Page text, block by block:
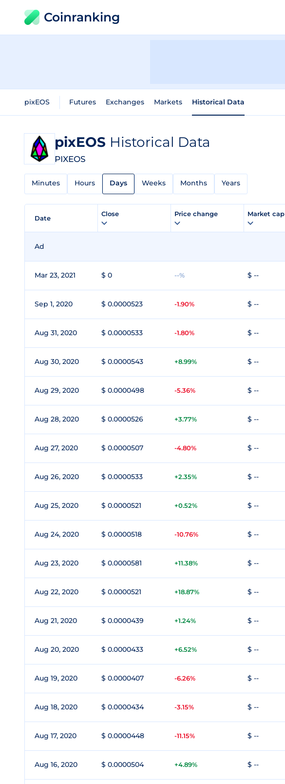
Coinranking
pixEOS Futures Exchanges Markets Historical Data
pixEOS Historical Data
PIXEOS
Minutes Hours Days Weeks Months Years
Date
Close Price change Market cap
Ad
Mar 23, 2021 $ 0 --% $ --
Sep 1, 2020 $ 0.0000523 -1.90% $ --
Aug 31, 2020 $ 0.0000533 -1.80% $ --
Aug 30, 2020 $ 0.0000543 +8.99% $ --
Aug 29, 2020 $ 0.0000498 -5.36% $ --
Aug 28, 2020 $ 0.0000526 +3.77% $ --
Aug 27, 2020 $ 0.0000507 -4.80% $ --
Aug 26, 2020 $ 0.0000533 +2.35% $ --
Aug 25, 2020 $ 0.0000521 +0.52% $ --
Aug 24, 2020 $ 0.0000518 -10.76% $ --
Aug 23, 2020 $ 0.0000581 +11.38% $ --
Aug 22, 2020 $ 0.0000521 +18.87% $ --
Aug 21, 2020 $ 0.0000439 +1.24% $ --
Aug 20, 2020 $ 0.0000433 +6.52% $ --
Aug 19, 2020 $ 0.0000407 -6.26% $ --
Aug 18, 2020 $ 0.0000434 -3.15% $ --
Aug 17, 2020 $ 0.0000448 -11.15% $ --
Aug 16, 2020 $ 0.0000504 +4.89% $ --